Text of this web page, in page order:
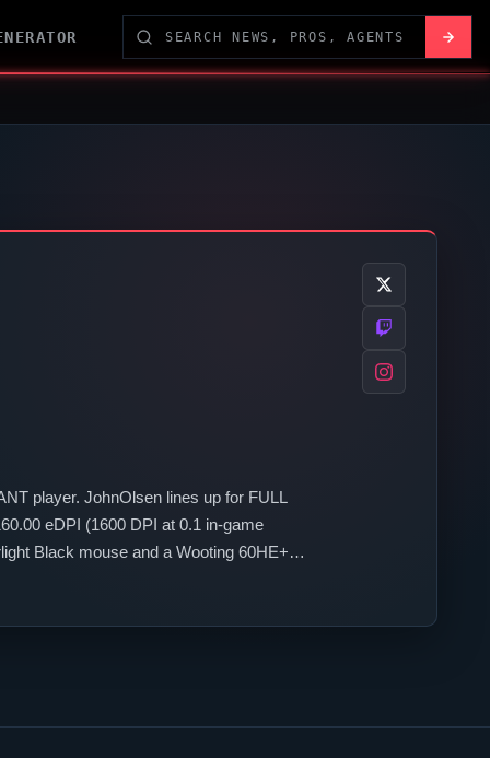
player. JohnOlsen lines up for FULL
eDPI (1600 DPI at 0.1 in-game
Black mouse and a Wooting 60HE+